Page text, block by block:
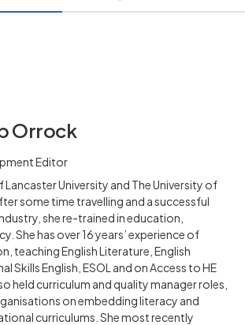
Orrock
Editor
Lancaster University and The University of
some time travelling and a successful
she re-trained in education,
She has over 16 years’ experience of
teaching English Literature, English
Skills English, ESOL and on Access to HE
held curriculum and quality manager roles,
on embedding literacy and
curriculums. She most recently